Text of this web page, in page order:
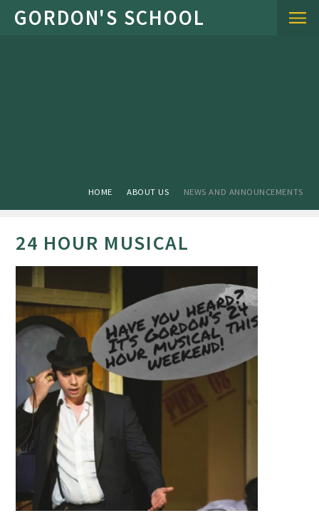
Skip to content ↓
HOME ABOUT US NEWS AND ANNOUNCEMENTS
24 HOUR MUSICAL